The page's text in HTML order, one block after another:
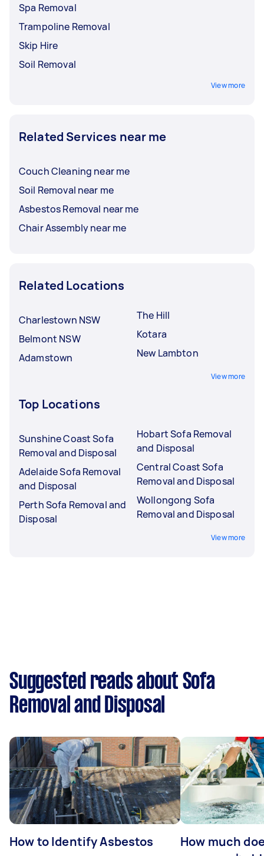
Spa Removal
Trampoline Removal
Skip Hire
Soil Removal
View more
Related Services near me
Couch Cleaning near me
Soil Removal near me
Asbestos Removal near me
Chair Assembly near me
Related Locations
Charlestown NSW
Belmont NSW
Adamstown
The Hill
Kotara
New Lambton
View more
Top Locations
Sunshine Coast Sofa
Removal and Disposal
Adelaide Sofa Removal
and Disposal
Perth Sofa Removal and
Disposal
Hobart Sofa Removal
and Disposal
Central Coast Sofa
Removal and Disposal
Wollongong Sofa
Removal and Disposal
View more
Suggested reads about Sofa
Removal and Disposal
How to Identify Asbestos
How much